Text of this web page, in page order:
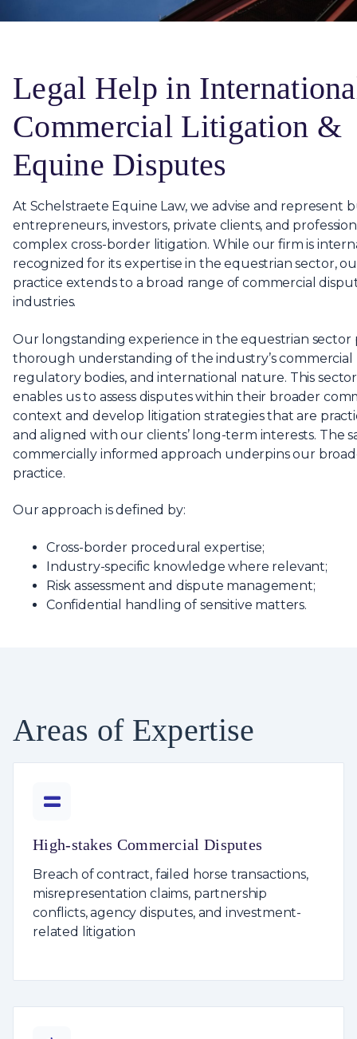
Legal Help in
Commercial Litigation &
Equine Disputes
At Schelstraete Equine Law, we advise and represent
entrepreneurs, investors, private clients, and
complex cross-border litigation. While our firm is
recognized for its expertise in the equestrian sector,
practice extends to a broad range of commercial
industries.
Our longstanding experience in the equestrian sector
thorough understanding of the industry’s commercial
regulatory bodies, and international nature. This
enables us to assess disputes within their broader
context and develop litigation strategies that are
and aligned with our clients’ long-term interests. The
commercially informed approach underpins our
practice.
Our approach is defined by:
Cross-border procedural expertise;
Industry-specific knowledge where relevant;
Risk assessment and dispute management;
Confidential handling of sensitive matters.
Areas of Expertise
High-stakes Commercial Disputes
Breach of contract, failed horse transactions,
misrepresentation claims, partnership
conflicts, agency disputes, and investment-
related litigation